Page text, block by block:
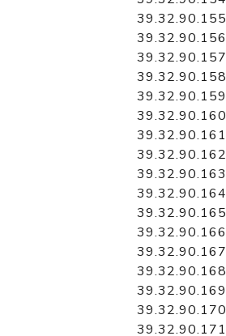
39.32.90.155
39.32.90.156
39.32.90.157
39.32.90.158
39.32.90.159
39.32.90.160
39.32.90.161
39.32.90.162
39.32.90.163
39.32.90.164
39.32.90.165
39.32.90.166
39.32.90.167
39.32.90.168
39.32.90.169
39.32.90.170
39.32.90.171